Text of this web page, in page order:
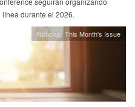
durante el 2026.
Noticias This Month's Issue